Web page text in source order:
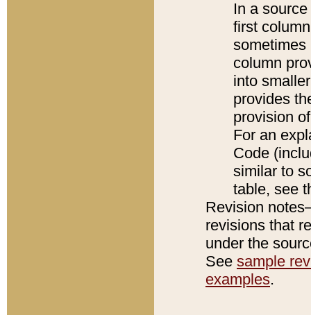
In a
first
sometimes
column
into
provides
provision
For an
Code
similar to
table, see
Revision
revisions that
under the
See sample
examples.